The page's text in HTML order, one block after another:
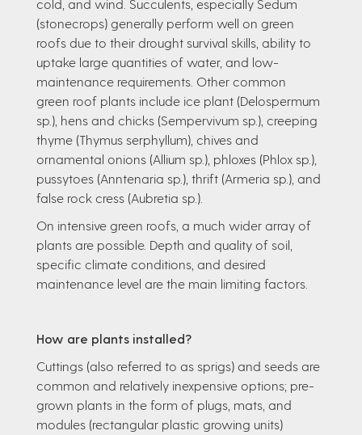
cold, and wind. Succulents, especially Sedum
(stonecrops) generally perform well on green
roofs due to their drought survival skills, ability to
uptake large quantities of water, and low-
maintenance requirements. Other common
green roof plants include ice plant (Delospermum
sp.), hens and chicks (Sempervivum sp.), creeping
thyme (Thymus serphyllum), chives and
ornamental onions (Allium sp.), phloxes (Phlox sp.),
pussytoes (Anntenaria sp.), thrift (Armeria sp.), and
false rock cress (Aubretia sp.).
On intensive green roofs, a much wider array of
plants are possible. Depth and quality of soil,
specific climate conditions, and desired
maintenance level are the main limiting factors.
How are plants installed?
Cuttings (also referred to as sprigs) and seeds are
common and relatively inexpensive options; pre-
grown plants in the form of plugs, mats, and
modules (rectangular plastic growing units)